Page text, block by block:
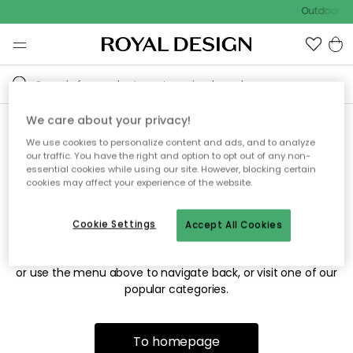
Outdoor
Sorry! We're not able to find
the page you're looking for.
The page may no longer be available, or has been moved.
or use the menu above to navigate back, or visit one of our
popular categories.
To homepage
We care about your privacy!
We use cookies to personalize content and ads, and to analyze
our traffic. You have the right and option to opt out of any non-
essential cookies while using our site. However, blocking certain
cookies may affect your experience of the website.
Accept All Cookies
Cookie Settings